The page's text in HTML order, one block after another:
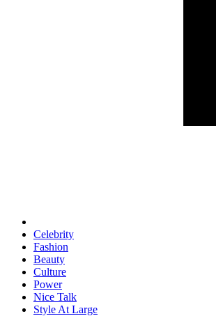
Celebrity
Fashion
Beauty
Culture
Power
Nice Talk
Style At Large